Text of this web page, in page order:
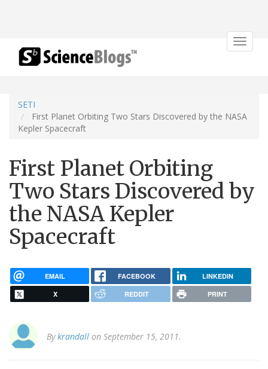
Toggle
SETI
First Planet Orbiting Two Stars Discovered by the NASA
Kepler Spacecraft
First Planet Orbiting
Two Stars Discovered by
the NASA Kepler
Spacecraft
EMAIL FACEBOOK LINKEDIN
X REDDIT PRINT
Bykrandall on September 15, 2011.